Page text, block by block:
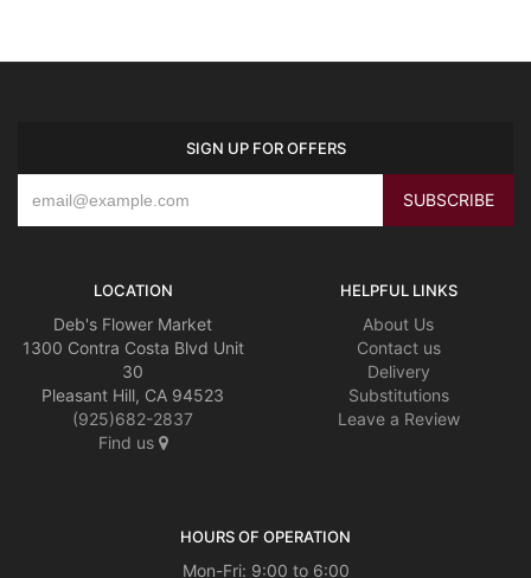
SIGN UP FOR OFFERS
LOCATION
Deb's Flower Market
1300 Contra Costa Blvd Unit
30
Pleasant Hill, CA 94523
(925)682-2837
Find us
HELPFUL LINKS
About Us
Contact us
Delivery
Substitutions
Leave a Review
HOURS OF OPERATION
Mon-Fri: 9:00 to 6:00